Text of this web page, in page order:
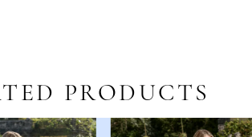
PRODUCTS